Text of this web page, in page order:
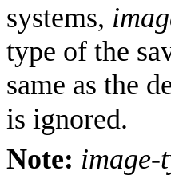
systems,
type of the
same as the
is ignored.
Note: image-